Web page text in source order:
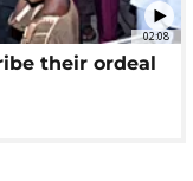
02:08
their ordeal